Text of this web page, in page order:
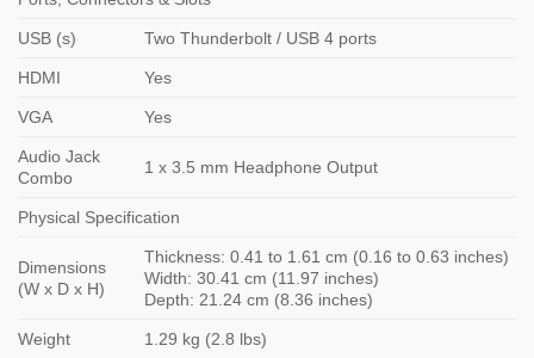
USB (s) Two Thunderbolt / USB 4 ports
HDMI Yes
VGA Yes
Audio Jack
Combo
1 x 3.5 mm Headphone Output
Physical Specification
Dimensions
(W x D x H)
Thickness: 0.41 to 1.61 cm (0.16 to 0.63 inches)
Width: 30.41 cm (11.97 inches)
Depth: 21.24 cm (8.36 inches)
Weight 1.29 kg (2.8 lbs)